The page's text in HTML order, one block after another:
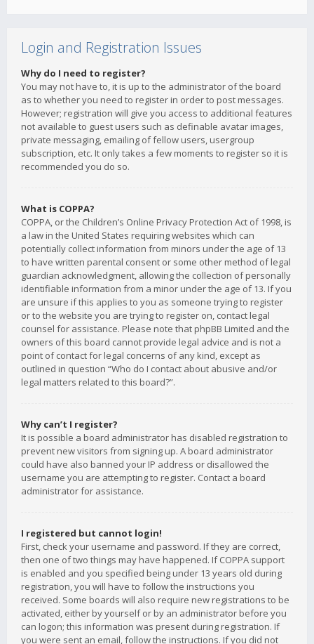
Login and Registration Issues
Why do I need to register?
You may not have to, it is up to the administrator of the board
as to whether you need to register in order to post messages.
However; registration will give you access to additional features
not available to guest users such as definable avatar images,
private messaging, emailing of fellow users, usergroup
subscription, etc. It only takes a few moments to register so it is
recommended you do so.
What is COPPA?
COPPA, or the Children’s Online Privacy Protection Act of 1998, is
a law in the United States requiring websites which can
potentially collect information from minors under the age of 13
to have written parental consent or some other method of legal
guardian acknowledgment, allowing the collection of personally
identifiable information from a minor under the age of 13. If you
are unsure if this applies to you as someone trying to register
or to the website you are trying to register on, contact legal
counsel for assistance. Please note that phpBB Limited and the
owners of this board cannot provide legal advice and is not a
point of contact for legal concerns of any kind, except as
outlined in question “Who do I contact about abusive and/or
legal matters related to this board?”.
Why can’t I register?
It is possible a board administrator has disabled registration to
prevent new visitors from signing up. A board administrator
could have also banned your IP address or disallowed the
username you are attempting to register. Contact a board
administrator for assistance.
I registered but cannot login!
First, check your username and password. If they are correct,
then one of two things may have happened. If COPPA support
is enabled and you specified being under 13 years old during
registration, you will have to follow the instructions you
received. Some boards will also require new registrations to be
activated, either by yourself or by an administrator before you
can logon; this information was present during registration. If
you were sent an email, follow the instructions. If you did not